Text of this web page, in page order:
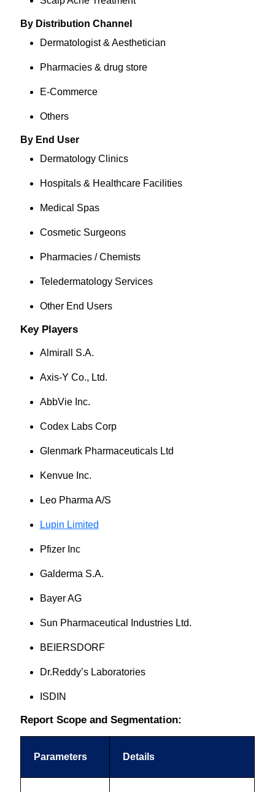
By Distribution Channel
Dermatologist & Aesthetician
Pharmacies & drug store
E-Commerce
Others
By End User
Dermatology Clinics
Hospitals & Healthcare Facilities
Medical Spas
Cosmetic Surgeons
Pharmacies / Chemists
Teledermatology Services
Other End Users
Key Players
Almirall S.A.
Axis-Y Co., Ltd.
AbbVie Inc.
Codex Labs Corp
Glenmark Pharmaceuticals Ltd
Kenvue Inc.
Leo Pharma A/S
Lupin Limited
Pfizer Inc
Galderma S.A.
Bayer AG
Sun Pharmaceutical Industries Ltd.
BEIERSDORF
Dr.Reddy’s Laboratories
ISDIN
Report Scope and Segmentation:
Parameters Details